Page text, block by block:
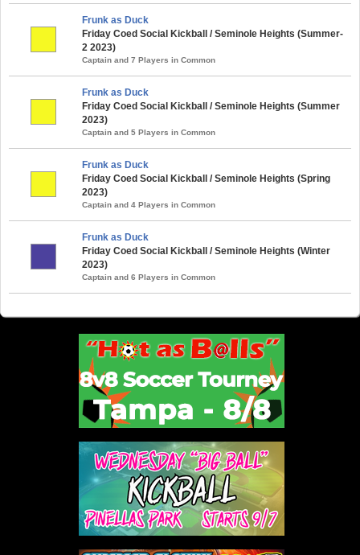
Frunk as Duck
Friday Coed Social Kickball / Seminole Heights (Summer-
2 2023)
Captain and 7 Players in Common
Frunk as Duck
Friday Coed Social Kickball / Seminole Heights (Summer
2023)
Captain and 5 Players in Common
Frunk as Duck
Friday Coed Social Kickball / Seminole Heights (Spring
2023)
Captain and 4 Players in Common
Frunk as Duck
Friday Coed Social Kickball / Seminole Heights (Winter
2023)
Captain and 6 Players in Common